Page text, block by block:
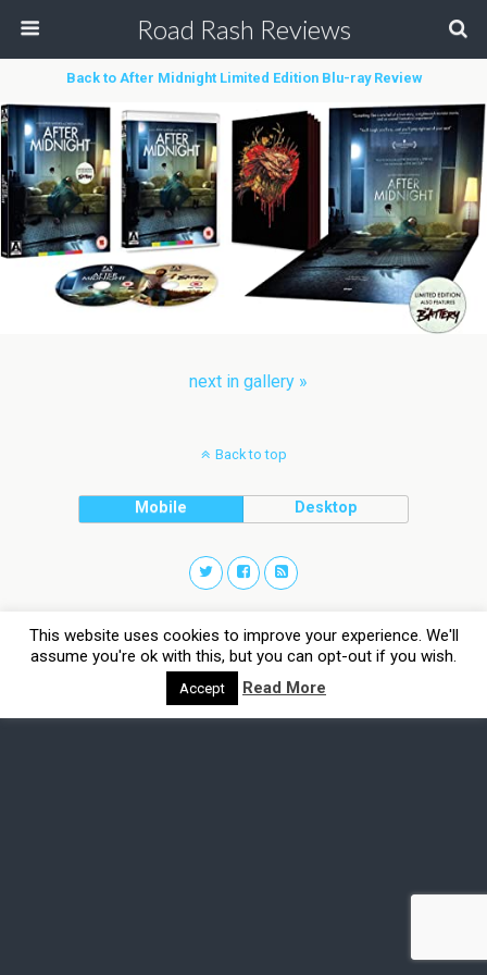
Road Rash Reviews
Back to After Midnight Limited Edition Blu-ray Review
next in gallery »
Back to top
Mobile Desktop
This website uses cookies to improve your experience. We'll
assume you're ok with this, but you can opt-out if you wish.
Accept Read More